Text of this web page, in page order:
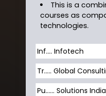
This is a
courses as
technologies.
Inf…. Infotech
Tr….. Global
Pu…... Solutions